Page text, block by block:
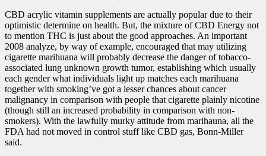
CBD acrylic vitamin supplements are actually popular due to their
optimistic determine on health. But, the mixture of CBD Energy not
to mention THC is just about the good approaches. An important
2008 analyze, by way of example, encouraged that may utilizing
cigarette marihuana will probably decrease the danger of tobacco-
associated lung unknown growth tumor, establishing which usually
each gender what individuals light up matches each marihuana
together with smoking’ve got a lesser chances about cancer
malignancy in comparison with people that cigarette plainly nicotine
(though still an increased probability in comparison with non-
smokers). With the lawfully murky attitude from marihauna, all the
FDA had not moved in control stuff like CBD gas, Bonn-Miller
said.